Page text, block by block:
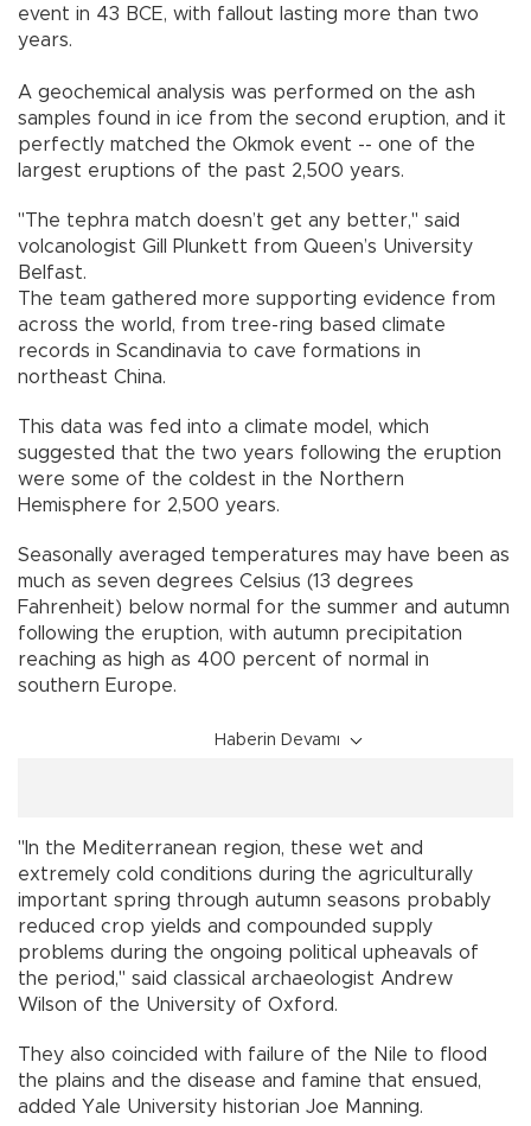
event in 43 BCE, with fallout lasting more than two
years.
A geochemical analysis was performed on the ash
samples found in ice from the second eruption, and it
perfectly matched the Okmok event -- one of the
largest eruptions of the past 2,500 years.
"The tephra match doesn’t get any better," said
volcanologist Gill Plunkett from Queen’s University
Belfast.
The team gathered more supporting evidence from
across the world, from tree-ring based climate
records in Scandinavia to cave formations in
northeast China.
This data was fed into a climate model, which
suggested that the two years following the eruption
were some of the coldest in the Northern
Hemisphere for 2,500 years.
Seasonally averaged temperatures may have been as
much as seven degrees Celsius (13 degrees
Fahrenheit) below normal for the summer and autumn
following the eruption, with autumn precipitation
reaching as high as 400 percent of normal in
southern Europe.
Haberin Devamı
"In the Mediterranean region, these wet and
extremely cold conditions during the agriculturally
important spring through autumn seasons probably
reduced crop yields and compounded supply
problems during the ongoing political upheavals of
the period," said classical archaeologist Andrew
Wilson of the University of Oxford.
They also coincided with failure of the Nile to flood
the plains and the disease and famine that ensued,
added Yale University historian Joe Manning.